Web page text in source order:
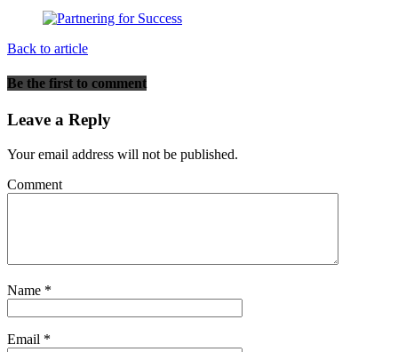
Back to article
Be the first to comment
Leave a Reply
Your email address will not be published.
Comment
Name *
Email *